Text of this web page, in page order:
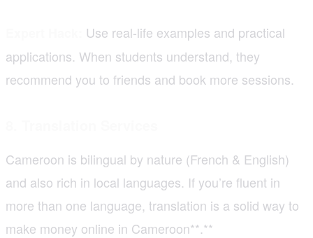
Use real-life examples and practical
applications. When students understand, they
recommend you to friends and book more sessions.
Cameroon is bilingual by nature (French & English)
and also rich in local languages. If you’re fluent in
more than one language, translation is a solid way to
make money online in Cameroon**.**